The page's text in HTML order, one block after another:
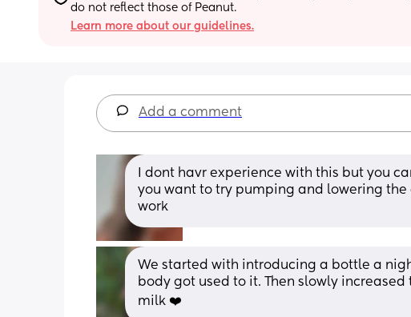
do not reflect those of Peanut.
Learn more about our guidelines.
Add a comment
I dont havr experience with this but you
you want to try pumping and lowering
work
We started with introducing a bottle a
body got used to it. Then slowly
milk ❤️